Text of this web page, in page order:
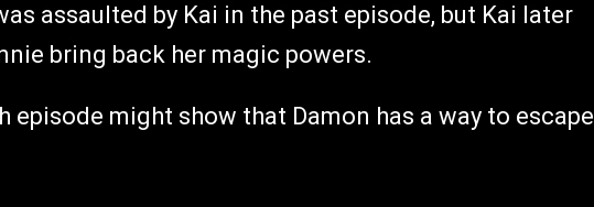
assaulted by Kai in the past episode, but Kai later
bring back her magic powers.
episode might show that Damon has a way to escape